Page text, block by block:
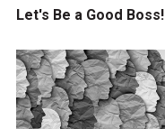
Let's Be a Good Boss!